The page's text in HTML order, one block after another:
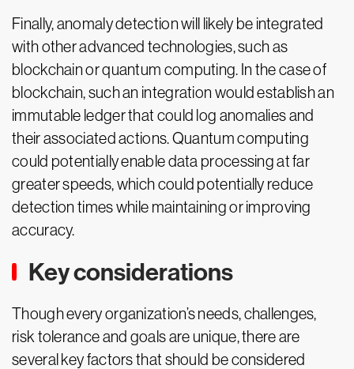
Finally, anomaly detection will likely be integrated
with other advanced technologies, such as
blockchain or quantum computing. In the case of
blockchain, such an integration would establish an
immutable ledger that could log anomalies and
their associated actions. Quantum computing
could potentially enable data processing at far
greater speeds, which could potentially reduce
detection times while maintaining or improving
accuracy.
Key considerations
Though every organization’s needs, challenges,
risk tolerance and goals are unique, there are
several key factors that should be considered